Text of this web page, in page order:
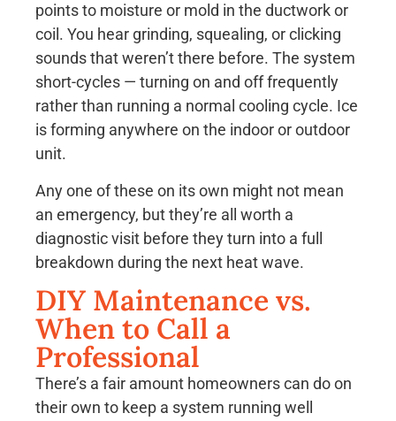
points to moisture or mold in the ductwork or
coil. You hear grinding, squealing, or clicking
sounds that weren’t there before. The system
short-cycles — turning on and off frequently
rather than running a normal cooling cycle. Ice
is forming anywhere on the indoor or outdoor
unit.
Any one of these on its own might not mean
an emergency, but they’re all worth a
diagnostic visit before they turn into a full
breakdown during the next heat wave.
DIY Maintenance vs.
When to Call a
Professional
There’s a fair amount homeowners can do on
their own to keep a system running well